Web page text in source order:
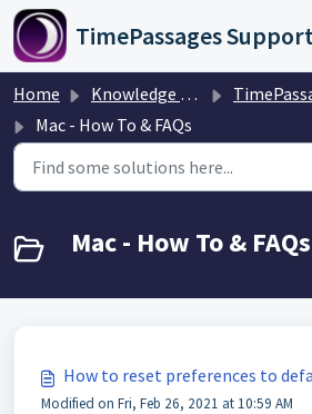
Skip to main content
TimePassages
Home Knowledge base
TimePassages Desktop
Mac - How To & FAQs
Mac - How To &
How to reset preferences to
Modified on Fri, Feb 26, 2021 at 10:59 AM